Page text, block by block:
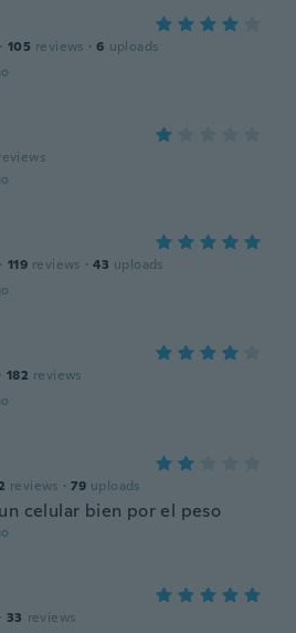
· 105 reviews · 6 uploads
· 119 reviews · 43 uploads
· 182 reviews
reviews · 79 uploads
celular bien por el peso
· 33 reviews